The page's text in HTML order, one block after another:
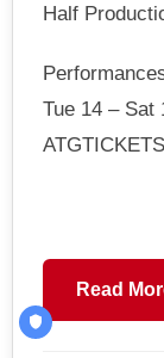
Half
Tue 14 – Sat
Read